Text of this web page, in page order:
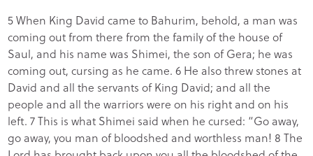
5 When King David came to Bahurim, behold, a man was
coming out from there from the family of the house of
Saul, and his name was Shimei, the son of Gera; he was
coming out, cursing as he came. 6 He also threw stones at
David and all the servants of King David; and all the
people and all the warriors were on his right and on his
left. 7 This is what Shimei said when he cursed: “Go away,
go away, you man of bloodshed and worthless man! 8 The